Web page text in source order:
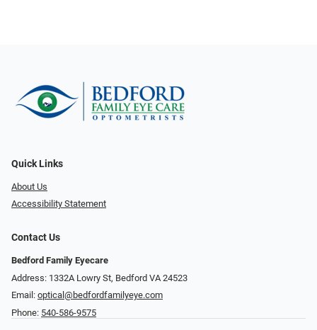
Quick Links
About Us
Accessibility Statement
Contact Us
Bedford Family Eyecare
Address: 1332A Lowry St, Bedford VA 24523
Email: optical@bedfordfamilyeye.com
Phone: 540-586-9575